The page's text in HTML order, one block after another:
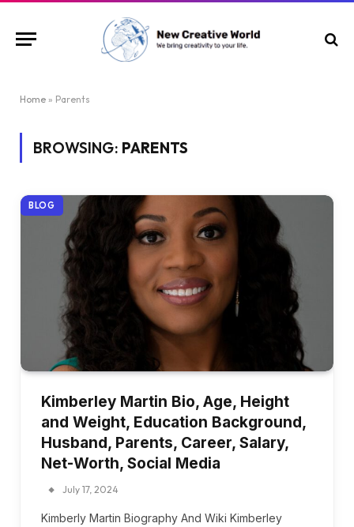
Home » Parents
BROWSING: PARENTS
BLOG
Kimberley Martin Bio, Age, Height
and Weight, Education Background,
Husband, Parents, Career, Salary,
Net-Worth, Social Media
July 17, 2024
Kimberly Martin Biography And Wiki Kimberley